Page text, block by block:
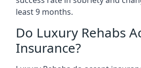
least 9 months.
Do Luxury Rehabs
Insurance?